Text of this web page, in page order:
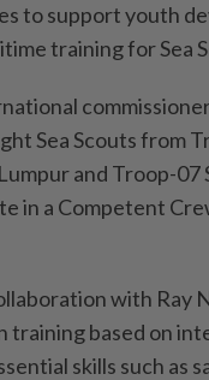
to support youth
training for Sea
Sea Scouts from
and Troop-07
in a Competent
with Ray
training based on
skills such as